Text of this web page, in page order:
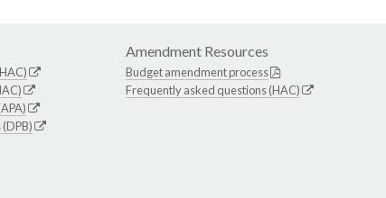
Amendment Resources
Budget amendment process
Frequently asked questions (HAC)